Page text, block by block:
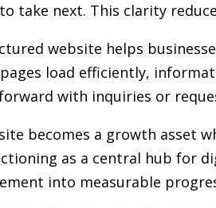
take next. This clarity
website helps
load efficiently,
with inquiries or
becomes a growth asset
as a central hub for
into measurable